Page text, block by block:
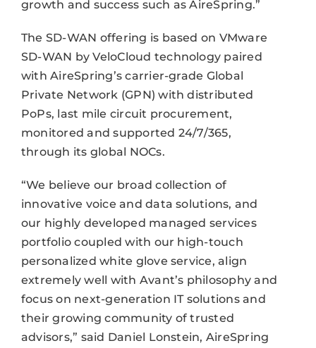
growth and success such as AireSpring.”
The SD-WAN offering is based on VMware
SD-WAN by VeloCloud technology paired
with AireSpring’s carrier-grade Global
Private Network (GPN) with distributed
PoPs, last mile circuit procurement,
monitored and supported 24/7/365,
through its global NOCs.
“We believe our broad collection of
innovative voice and data solutions, and
our highly developed managed services
portfolio coupled with our high-touch
personalized white glove service, align
extremely well with Avant’s philosophy and
focus on next-generation IT solutions and
their growing community of trusted
advisors,” said Daniel Lonstein, AireSpring